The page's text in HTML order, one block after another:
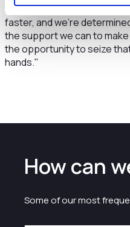
roles at companies, we do
faster, and we’re
the support we can to
the opportunity to seize
hands."
How can
Some of our most